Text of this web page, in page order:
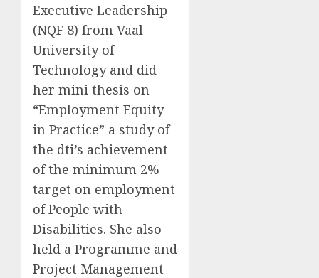
Executive Leadership
(NQF 8) from Vaal
University of
Technology and did
her mini thesis on
“Employment Equity
in Practice” a study of
the dti’s achievement
of the minimum 2%
target on employment
of People with
Disabilities. She also
held a Programme and
Project Management